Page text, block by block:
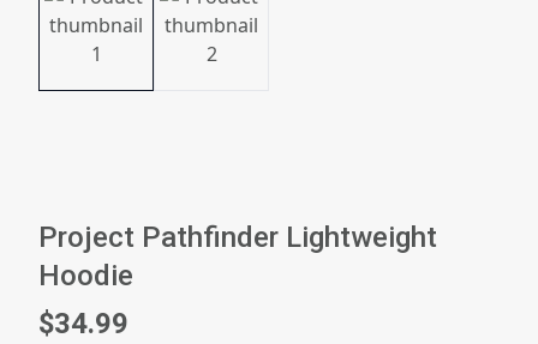
Project Pathfinder Lightweight
Hoodie
$34.99